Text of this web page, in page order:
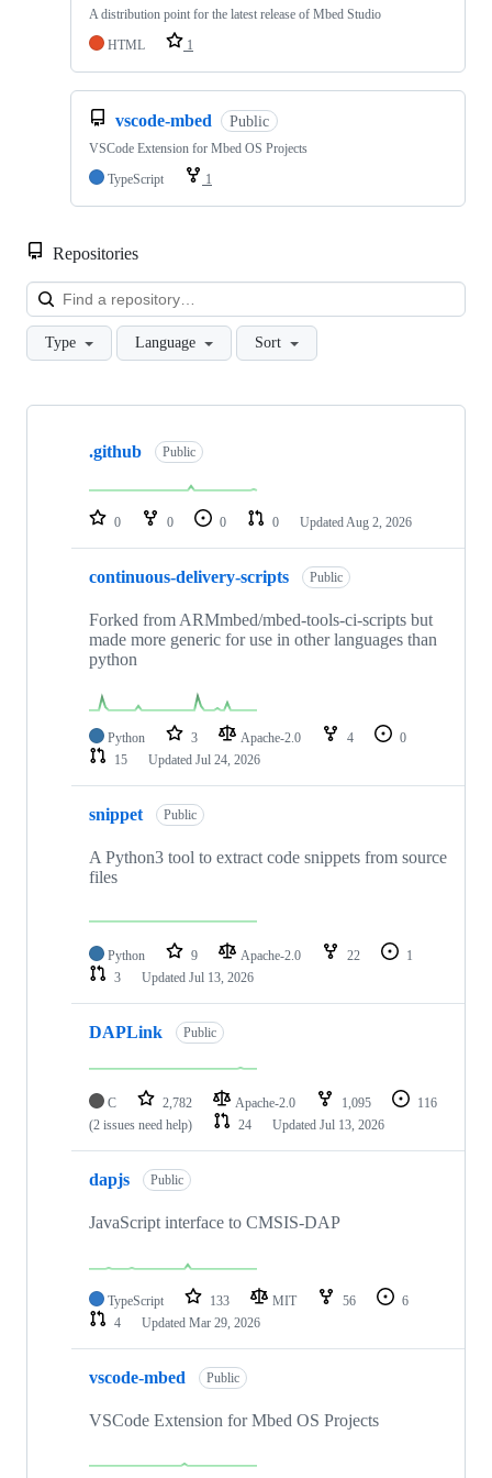
A distribution point for the latest release of Mbed Studio
HTML
1
vscode-mbed Public
VSCode Extension for Mbed OS Projects
TypeScript
1
Repositories
Type Language Sort
Showing
repositories
.github Public
0 0 0 0 Updated Aug 2, 2026
continuous-delivery-scripts Public
Forked from ARMmbed/mbed-tools-ci-scripts but
made more generic for use in other languages than
python
Python 3 Apache-2.0 4
0
15
Updated Jul 24, 2026
snippet Public
A Python3 tool to extract code snippets from source
files
Python 9 Apache-2.0 22
1
3
Updated Jul 13, 2026
DAPLink Public
C 2,782 Apache-2.0 1,095
116
(2 issues need help)
24 Updated Jul 13, 2026
dapjs Public
JavaScript interface to CMSIS-DAP
TypeScript 133 MIT 56
6
4
Updated Mar 29, 2026
vscode-mbed Public
VSCode Extension for Mbed OS Projects